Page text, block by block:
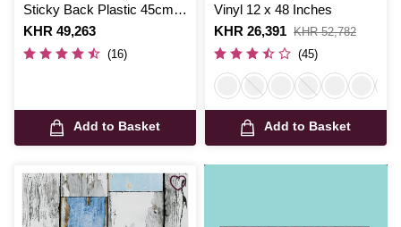
Sticky Back Plastic 45cm x
2m
Is
KHR 49,263
(16)
Add to Basket
Vinyl 12 x 48 Inches
Is
KHR 26,391
,
was
KHR 52,782
(45)
Add to Basket